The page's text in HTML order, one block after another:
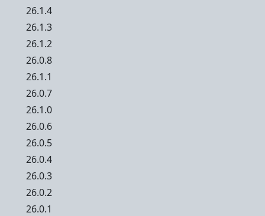
26.1.4
26.1.3
26.1.2
26.0.8
26.1.1
26.0.7
26.1.0
26.0.6
26.0.5
26.0.4
26.0.3
26.0.2
26.0.1